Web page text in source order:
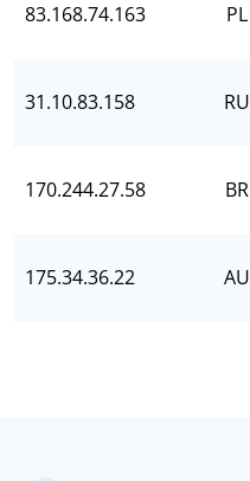
83.168.74.163 PL
31.10.83.158 RU
170.244.27.58 BR
175.34.36.22 AU